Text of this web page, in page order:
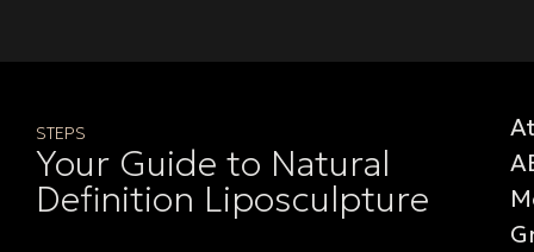
STEPS
Your Guide to Natural
Definition Liposculpture